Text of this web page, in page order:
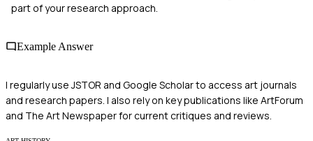
part of your research approach.
Example Answer
I regularly use JSTOR and Google Scholar to access art journals
and research papers. I also rely on key publications like ArtForum
and The Art Newspaper for current critiques and reviews.